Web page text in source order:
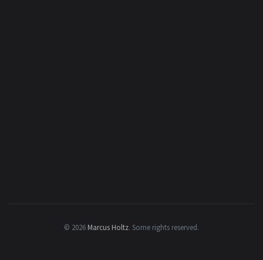
© 2026 Marcus Holtz. Some rights reserved.